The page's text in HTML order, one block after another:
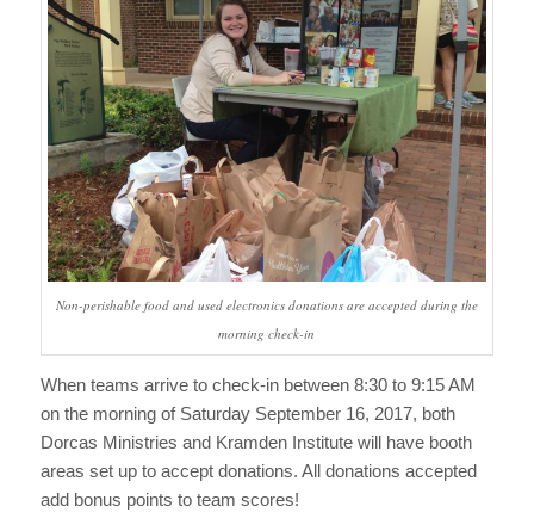
Non-perishable food and used electronics donations are accepted during the
morning check-in
When teams arrive to check-in between 8:30 to 9:15 AM
on the morning of Saturday September 16, 2017, both
Dorcas Ministries and Kramden Institute will have booth
areas set up to accept donations. All donations accepted
add bonus points to team scores!